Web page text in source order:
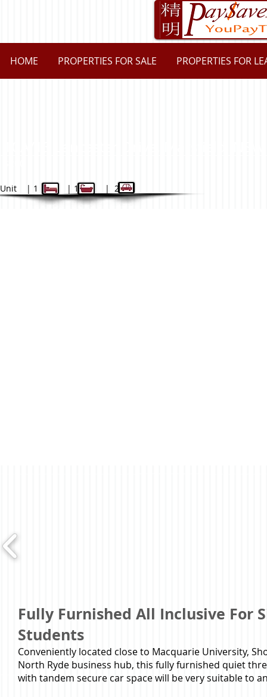
HOME PROPERTIES FOR SALE PROPERTIES FOR
Unit | 1 | 1 | 2
Fully Furnished All Inclusive For
Students
Conveniently located close to Macquarie University,
North Ryde business hub, this fully furnished quiet
with tandem secure car space will be very suitable to